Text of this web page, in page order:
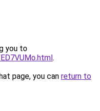
you to
.
page, you can return to